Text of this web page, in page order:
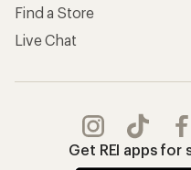
Find a Store
Live Chat
Get REI apps for